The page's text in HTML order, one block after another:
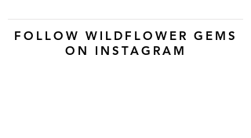
FOLLOW WILDFLOWER GEMS
ON INSTAGRAM